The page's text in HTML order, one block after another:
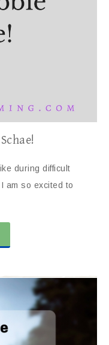
during difficult
am so excited to